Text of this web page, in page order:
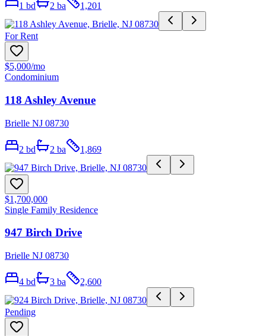
1 bd 2 ba 1,201
For Rent
$5,000/mo
Condominium
118 Ashley Avenue
Brielle NJ 08730
2 bd 2 ba 1,869
$1,700,000
Single Family Residence
947 Birch Drive
Brielle NJ 08730
4 bd 3 ba 2,600
Pending